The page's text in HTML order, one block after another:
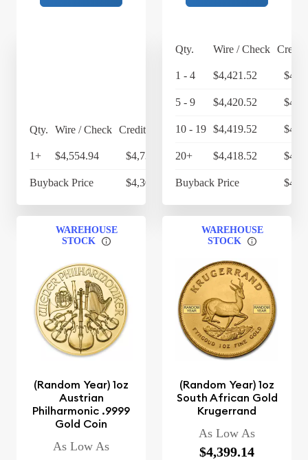
Qty. Wire / Check Credit Card
1+ $4,554.94 $4,737.14
Buyback Price $4,304.90
Qty. Wire / Check Credit
1 - 4 $4,421.52
5 - 9 $4,420.52
10 - 19 $4,419.52
20+ $4,418.52
Buyback Price
WAREHOUSE
STOCK
(Random Year) 1oz
Austrian
Philharmonic .9999
Gold Coin
As Low As
WAREHOUSE
STOCK
(Random Year) 1oz
South African Gold
Krugerrand
As Low As
$4,399.14